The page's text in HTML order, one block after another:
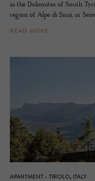
in the Dolomites of South
region of Alpe di Siusi, or
READ MORE
APARTMENT - TIROLO, ITALY